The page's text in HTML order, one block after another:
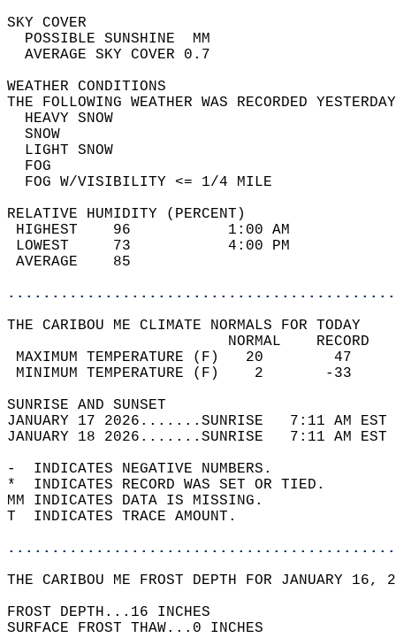
SKY
POSSIBLE
AVERAGE SKY
WEATHER
THE FOLLOWING WEATHER WAS
HEAVY
LIGHT
FOG W/
RELATIVE HUMIDITY (PERCENT)
HIGHEST    96
LOWEST     73
THE CARIBOU ME CLIMATE NORMALS FOR TODAY
MAXIMUM TEMPERATURE
MINIMUM TEMPERATURE
SUNRISE
JANUARY 17 2026.......SUNRISE   7:11 AM
JANUARY 18 2026.......SUNRISE   7:11 AM
-  INDICATES NEGATIVE NUMBERS.
*  INDICATES RECORD WAS SET OR TIED.
MM INDICATES DATA IS MISSING.
T  INDICATES TRACE AMOUNT.
THE CARIBOU ME FROST DEPTH FOR JANUARY
FROST DEPTH...16 INCHES
SURFACE FROST THAW...0 INCHES